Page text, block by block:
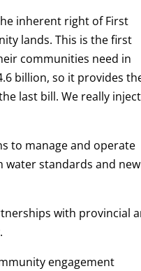
inherent right of First
lands. This is the first
communities need in
billion, so it provides
last bill. We really
to manage and operate
standards and new
with provincial
engagement